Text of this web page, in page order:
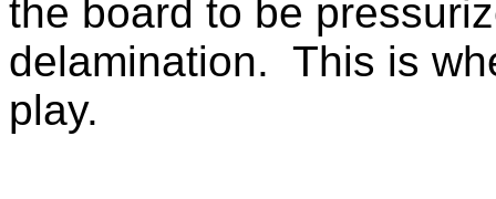
the board to be
delamination. This is
play.